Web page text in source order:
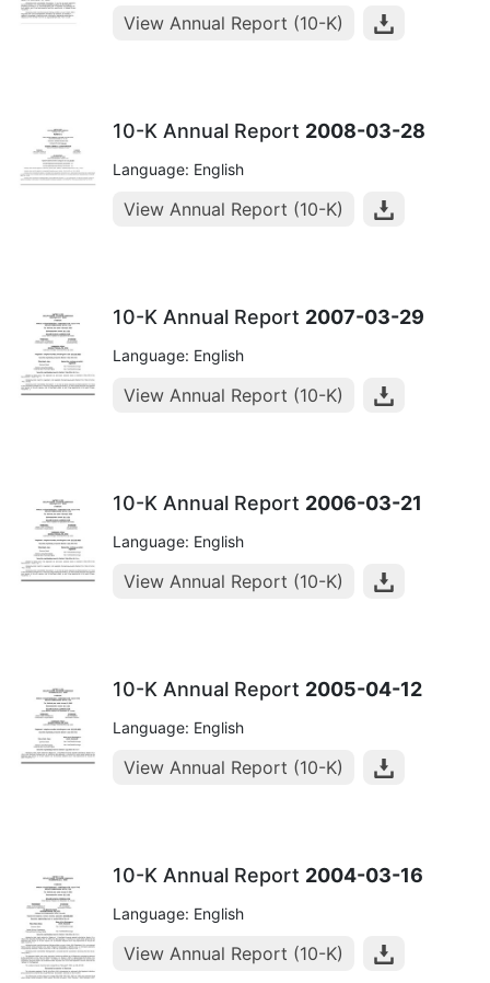
View Annual Report (10-K)
10-K Annual Report 2008-03-28
Language: English
View Annual Report (10-K)
10-K Annual Report 2007-03-29
Language: English
View Annual Report (10-K)
10-K Annual Report 2006-03-21
Language: English
View Annual Report (10-K)
10-K Annual Report 2005-04-12
Language: English
View Annual Report (10-K)
10-K Annual Report 2004-03-16
Language: English
View Annual Report (10-K)